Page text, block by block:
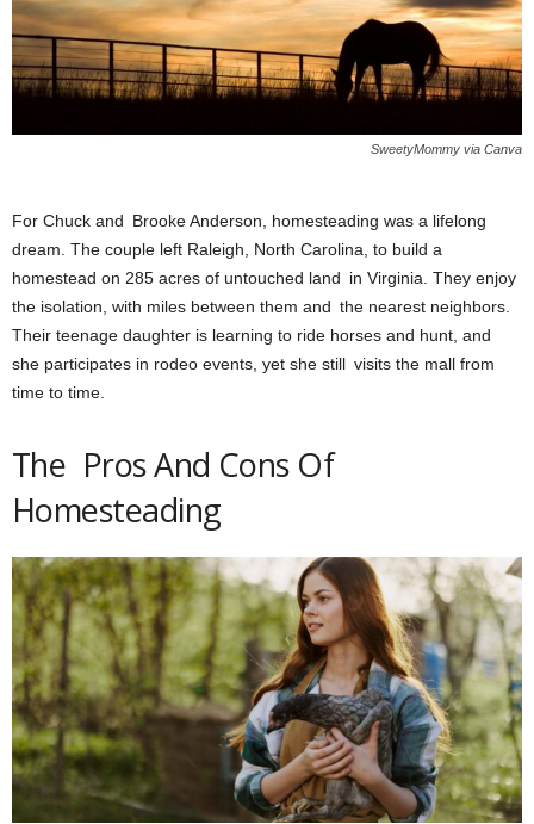
SweetyMommy via Canva
For Chuck and Brooke Anderson, homesteading was a lifelong
dream. The couple left Raleigh, North Carolina, to build a
homestead on 285 acres of untouched land in Virginia. They enjoy
the isolation, with miles between them and the nearest neighbors.
Their teenage daughter is learning to ride horses and hunt, and
she participates in rodeo events, yet she still visits the mall from
time to time.
The Pros And Cons Of
Homesteading